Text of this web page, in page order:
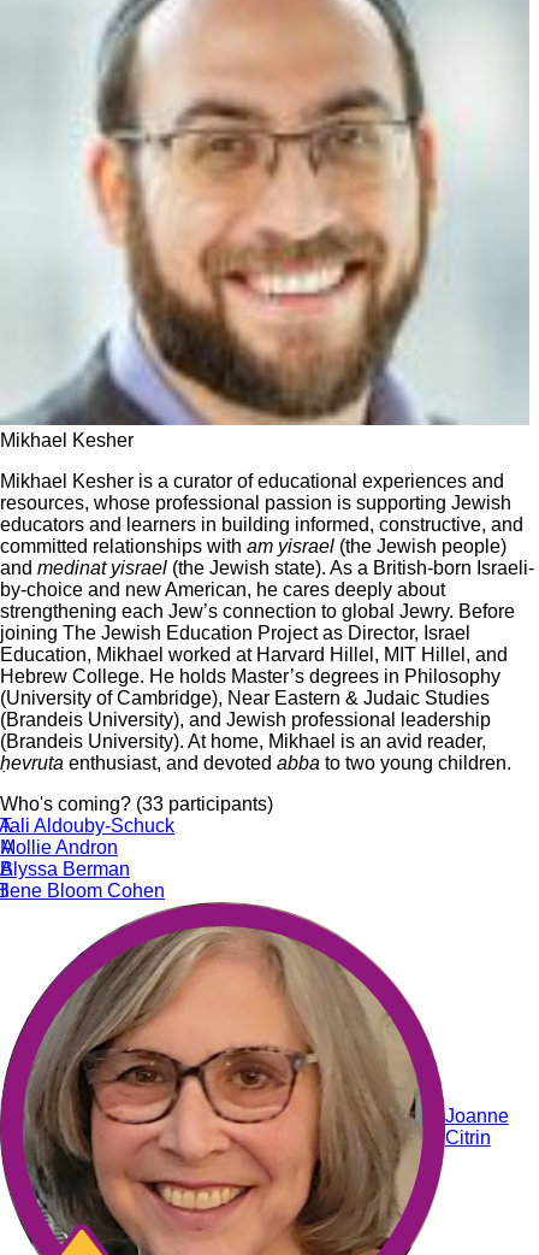
Mikhael Kesher
Mikhael Kesher is a curator of educational experiences and
resources, whose professional passion is supporting Jewish
educators and learners in building informed, constructive, and
committed relationships with am yisrael (the Jewish people)
and medinat yisrael (the Jewish state). As a British-born Israeli-
by-choice and new American, he cares deeply about
strengthening each Jew’s connection to global Jewry. Before
joining The Jewish Education Project as Director, Israel
Education, Mikhael worked at Harvard Hillel, MIT Hillel, and
Hebrew College. He holds Master’s degrees in Philosophy
(University of Cambridge), Near Eastern & Judaic Studies
(Brandeis University), and Jewish professional leadership
(Brandeis University). At home, Mikhael is an avid reader,
ḥevruta enthusiast, and devoted abba to two young children.
Who's coming? (33 participants)
Tali Aldouby-Schuck
Mollie Andron
Alyssa Berman
Ilene Bloom Cohen
Joanne
Citrin